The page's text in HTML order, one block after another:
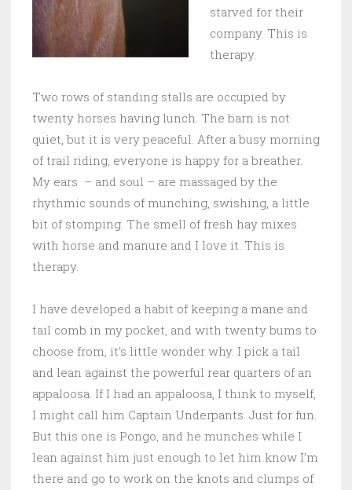
starved for their
company. This is
therapy.
Two rows of standing stalls are occupied by
twenty horses having lunch. The barn is not
quiet, but it is very peaceful. After a busy morning
of trail riding, everyone is happy for a breather.
My ears – and soul – are massaged by the
rhythmic sounds of munching, swishing, a little
bit of stomping. The smell of fresh hay mixes
with horse and manure and I love it. This is
therapy.
I have developed a habit of keeping a mane and
tail comb in my pocket, and with twenty bums to
choose from, it’s little wonder why. I pick a tail
and lean against the powerful rear quarters of an
appaloosa. If I had an appaloosa, I think to myself,
I might call him Captain Underpants. Just for fun.
But this one is Pongo, and he munches while I
lean against him just enough to let him know I’m
there and go to work on the knots and clumps of